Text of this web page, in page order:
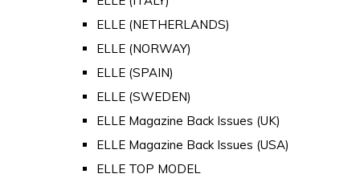
ELLE (NETHERLANDS)
ELLE (NORWAY)
ELLE (SPAIN)
ELLE (SWEDEN)
ELLE Magazine Back Issues (UK)
ELLE Magazine Back Issues (USA)
ELLE TOP MODEL